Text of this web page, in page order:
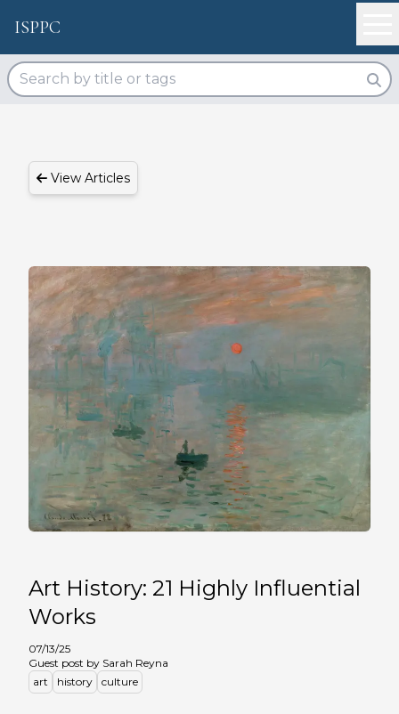
ISPPC
View Articles
Art History: 21 Highly Influential
Works
07/13/25
Guest post by Sarah Reyna
art
history culture